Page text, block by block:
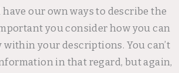
our own ways to describe the
you consider how you can
within your descriptions. You can’t
in that regard, but again,